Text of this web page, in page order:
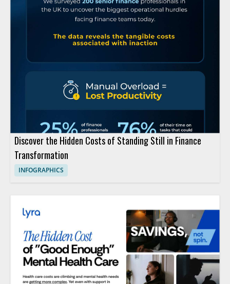
Discover the Hidden Costs of Standing Still in Finance
Transformation
INFOGRAPHICS